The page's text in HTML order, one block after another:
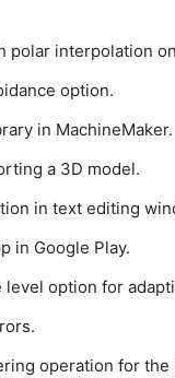
polar interpolation
option.
in MachineMaker.
a 3D model.
in text editing
in Google Play.
option for
operation for